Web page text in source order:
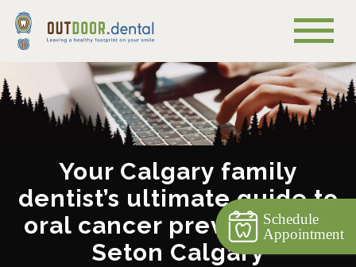
Your Calgary family
dentist’s ultimate guide to
oral cancer prevention in
Seton Calgary
Schedule
Appointment